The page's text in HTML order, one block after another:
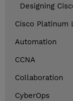
Designing
Cisco Platinum
Automation
CCNA
Collaboration
CyberOps